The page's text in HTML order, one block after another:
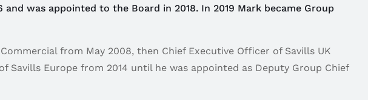
and was appointed to the Board in 2018. In 2019 Mark became Group
from May 2008, then Chief Executive Officer of Savills UK
Savills Europe from 2014 until he was appointed as Deputy Group Chief